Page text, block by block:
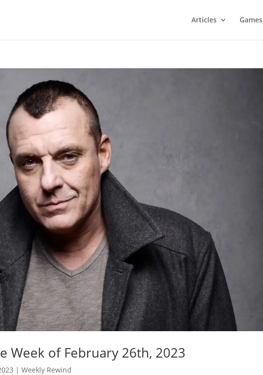
Articles Games
Week of February 26th, 2023
|Weekly Rewind